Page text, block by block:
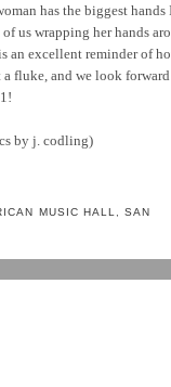
has the biggest hands
us wrapping her hands
an excellent reminder of
a fluke, and we look
by j. codling)
MUSIC HALL SAN